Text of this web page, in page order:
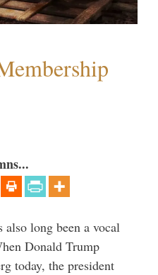
also long been a vocal
Donald Trump
today, the president